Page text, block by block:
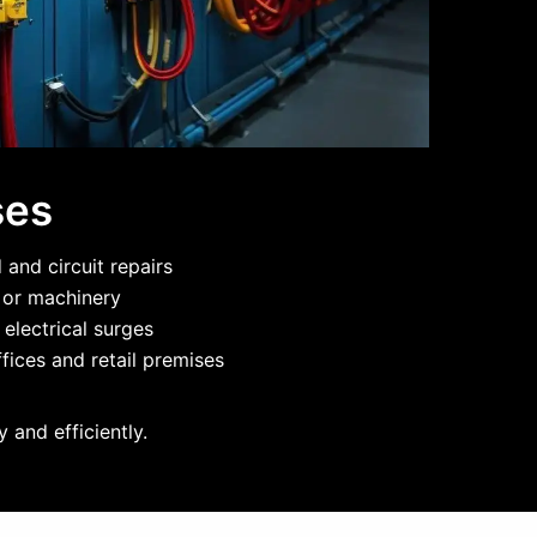
and circuit repairs
machinery
surges
and retail premises
and efficiently.